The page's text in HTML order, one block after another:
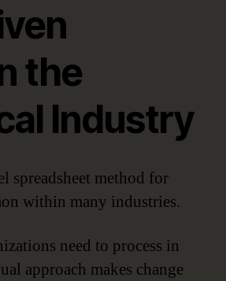
the
Industry
spreadsheet method for
within many industries.
need to process in
approach makes change